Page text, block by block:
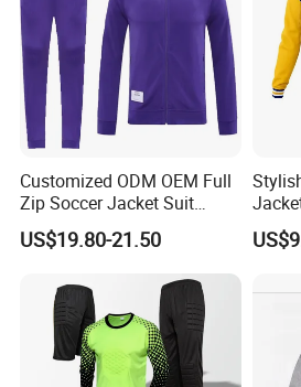
Q8. How do I order?
Pls send me the link or
email or trade manager, I
details of the product( price,
chart, other similar designs).
Customized ODM OEM Full
Zip Soccer Jacket Suit
Sportwear
US$19.80-21.50